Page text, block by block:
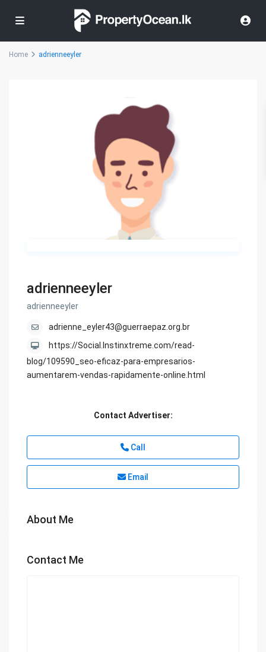
Home adrienneeyler
adrienneeyler
adrienneeyler
adrienne_eyler43@guerraepaz.org.br
https://Social.Instinxtreme.com/read-
blog/109590_seo-eficaz-para-empresarios-
aumentarem-vendas-rapidamente-online.html
Contact Advertiser:
Call
Email
About Me
Contact Me